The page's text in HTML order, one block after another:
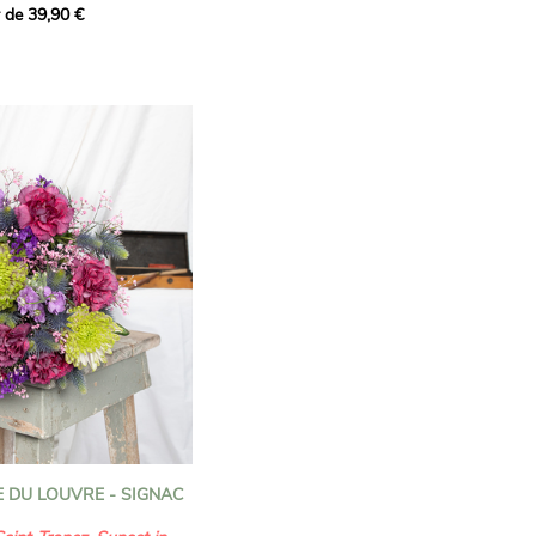
for the featured
Leo is a fire sign
charismatic and
shine, share their
those around them.
confident nature lies a
endearing personality.
pays tribute to the
majesticsunflowers
the light, evoke the
energy. Thepink
their bold, velvety
39,90 €
DU LOUVRE - SIGNAC